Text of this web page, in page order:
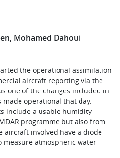
Mohamed Dahoui
the operational assimilation
aircraft reporting via the
one of the changes included in
made operational that day.
include a usable humidity
programme but also from
aircraft involved have a diode
atmospheric water